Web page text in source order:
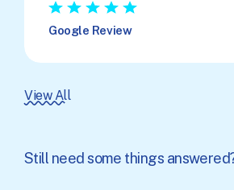
★ ★ ★ ★ ★
Google Review
View All
Still need some things